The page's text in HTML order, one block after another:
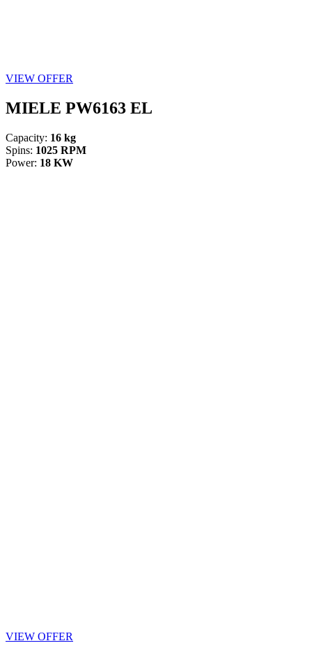
VIEW OFFER
MIELE PW6163 EL
Capacity: 16 kg
Spins: 1025 RPM
Power: 18 KW
VIEW OFFER